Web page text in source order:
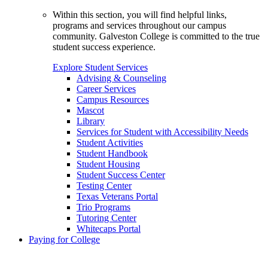
Within this section, you will find helpful links,
programs and services throughout our campus
community. Galveston College is committed to the true
student success experience.
Explore Student Services
Advising & Counseling
Career Services
Campus Resources
Mascot
Library
Services for Student with Accessibility Needs
Student Activities
Student Handbook
Student Housing
Student Success Center
Testing Center
Texas Veterans Portal
Trio Programs
Tutoring Center
Whitecaps Portal
Paying for College